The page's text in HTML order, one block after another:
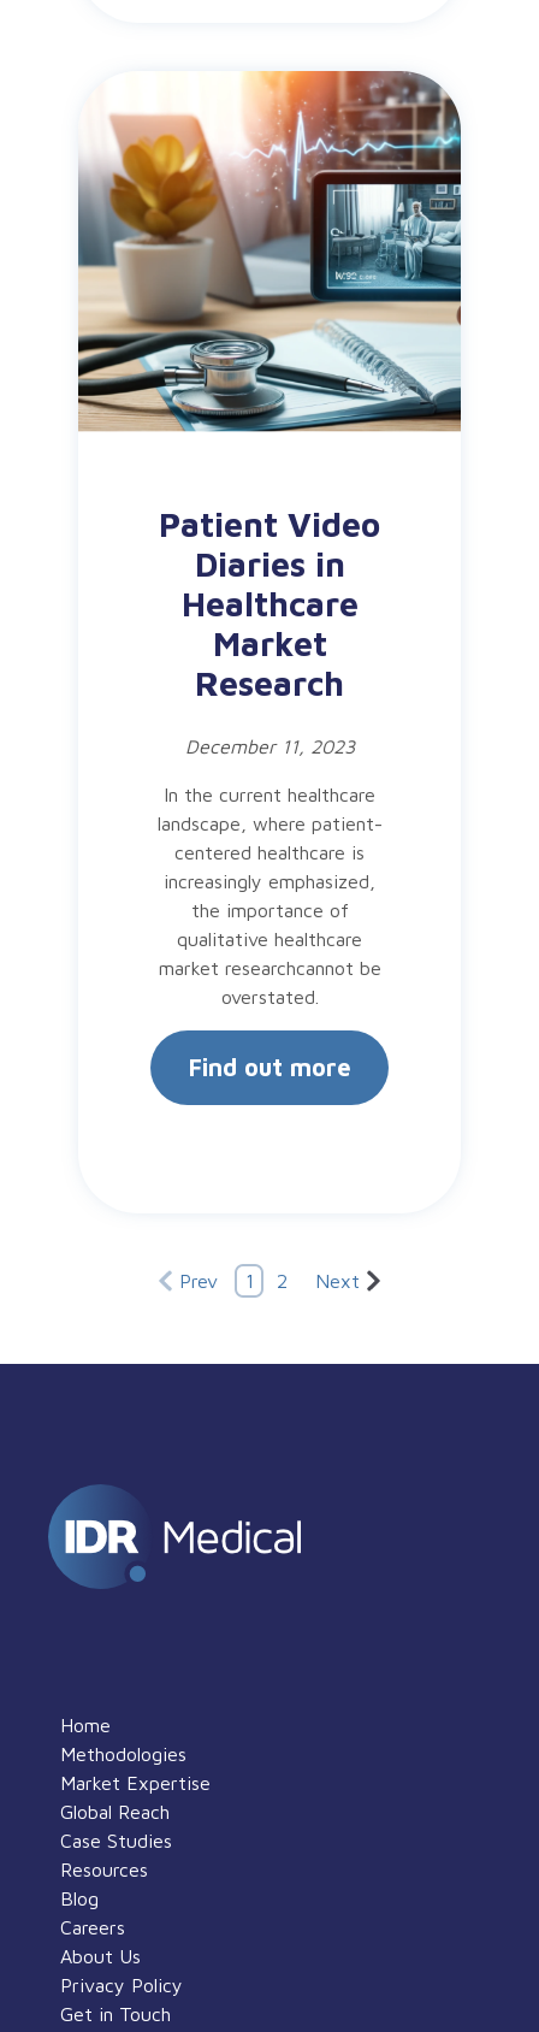
Patient Video
Diaries in
Healthcare
Market
Research
December 11, 2023
In the current healthcare
landscape, where patient-
centered healthcare is
increasingly emphasized,
the importance of
qualitative healthcare
market researchcannot be
overstated.
Find out more
Prev 1 2 Next
Home
Methodologies
Market Expertise
Global Reach
Case Studies
Resources
Blog
Careers
About Us
Privacy Policy
Get in Touch